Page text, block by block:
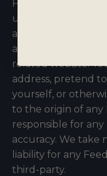
Feedback will not
unlawful, abusive
any computer
any way affect the
related website.
address, pretend
yourself, or
to the origin of any
responsible for
accuracy. We take
liability for any
third-party.